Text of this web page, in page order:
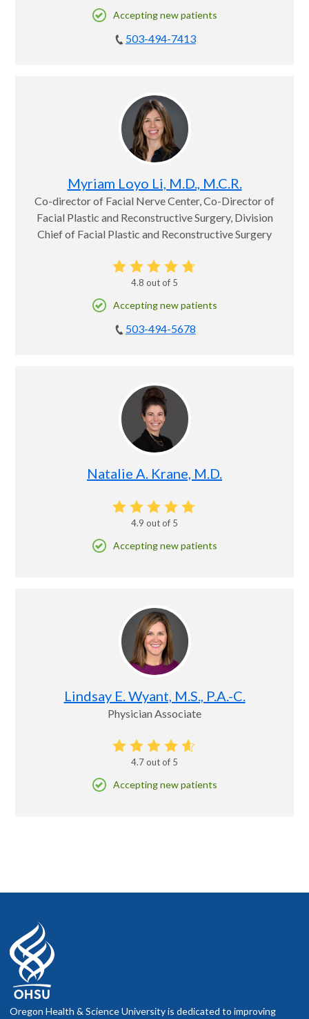
Accepting new patients
503-494-7413
Myriam Loyo Li, M.D., M.C.R.
Co-director of Facial Nerve Center, Co-Director of
Facial Plastic and Reconstructive Surgery, Division
Chief of Facial Plastic and Reconstructive Surgery
4.8 out of 5
Accepting new patients
503-494-5678
Natalie A. Krane, M.D.
4.9 out of 5
Accepting new patients
Lindsay E. Wyant, M.S., P.A.-C.
Physician Associate
4.7out of 5
Accepting new patients
Oregon Health & Science University is dedicated to improving